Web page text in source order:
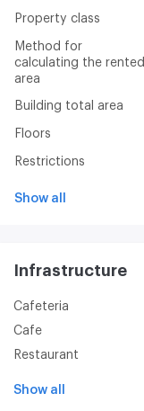
Property class
Method for
calculating the rented
area
Building total area
Floors
Restrictions
Show all
Infrastructure
Cafeteria
Cafe
Restaurant
Show all